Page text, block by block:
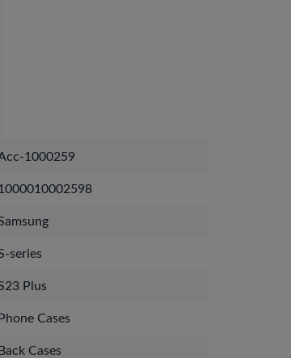
1000259
series
Plus
Phone Cases
Back Cases